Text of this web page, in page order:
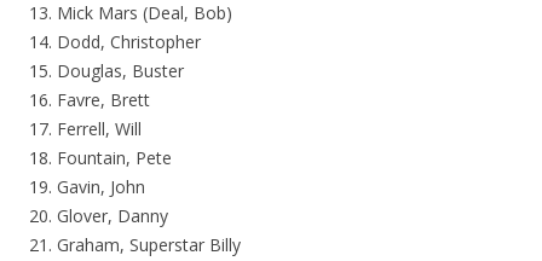
13. Mick Mars (Deal, Bob)
14. Dodd, Christopher
15. Douglas, Buster
16. Favre, Brett
17. Ferrell, Will
18. Fountain, Pete
19. Gavin, John
20. Glover, Danny
21. Graham, Superstar Billy